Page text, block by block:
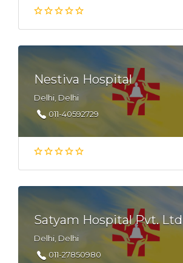
Nestiva Hospital
Delhi, Delhi
011-40592729
Satyam Hospital Pvt. Ltd
Delhi, Delhi
011-27850980